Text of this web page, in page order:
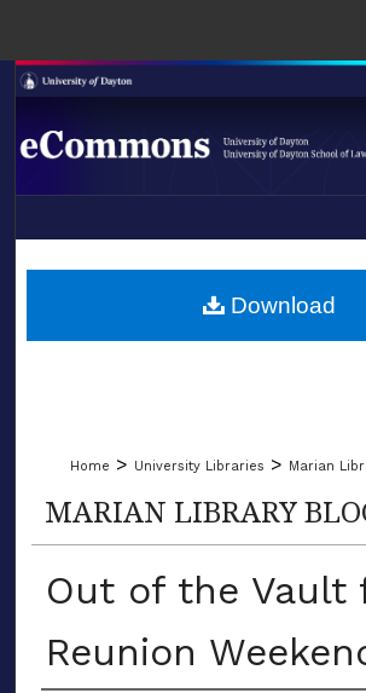
Search
Browse
About
LIBRARIES
Home > University Libraries > Marian
MARIAN LIBRARY
Out of the Vault
Reunion
Download